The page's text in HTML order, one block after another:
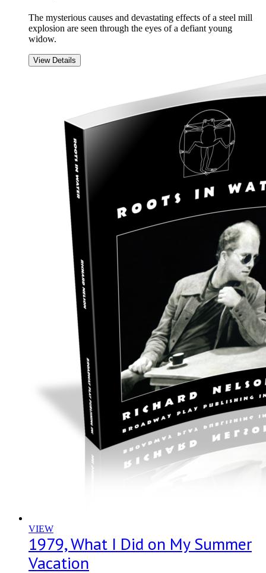
The mysterious causes and devastating effects of a steel mill
explosion are seen through the eyes of a defiant young
widow.
View Details
VIEW
1979, What I Did on My Summer
Vacation